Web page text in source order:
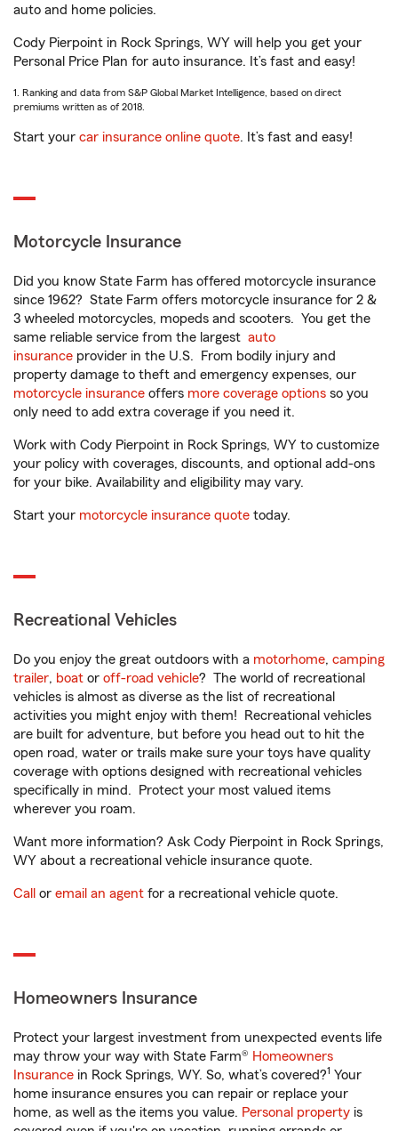
auto and home policies.
Cody Pierpoint in Rock Springs, WY will help you get your
Personal Price Plan for auto insurance. It’s fast and easy!
1. Ranking and data from S&P Global Market Intelligence, based on direct
premiums written as of 2018.
Start your car insurance online quote. It’s fast and easy!
Motorcycle Insurance
Did you know State Farm has offered motorcycle insurance
since 1962? State Farm offers motorcycle insurance for 2 &
3 wheeled motorcycles, mopeds and scooters. You get the
same reliable service from the largest auto
insurance provider in the U.S. From bodily injury and
property damage to theft and emergency expenses, our
motorcycle insurance offers more coverage options so you
only need to add extra coverage if you need it.
Work with Cody Pierpoint in Rock Springs, WY to customize
your policy with coverages, discounts, and optional add-ons
for your bike. Availability and eligibility may vary.
Start your motorcycle insurance quote today.
Recreational Vehicles
Do you enjoy the great outdoors with a motorhome, camping
trailer, boat or off-road vehicle? The world of recreational
vehicles is almost as diverse as the list of recreational
activities you might enjoy with them! Recreational vehicles
are built for adventure, but before you head out to hit the
open road, water or trails make sure your toys have quality
coverage with options designed with recreational vehicles
specifically in mind. Protect your most valued items
wherever you roam.
Want more information? Ask Cody Pierpoint in Rock Springs,
WY about a recreational vehicle insurance quote.
Call or email an agent for a recreational vehicle quote.
Homeowners Insurance
Protect your largest investment from unexpected events life
may throw your way with State Farm® Homeowners
Insurance in Rock Springs, WY. So, what’s covered?1 Your
home insurance ensures you can repair or replace your
home, as well as the items you value. Personal property is